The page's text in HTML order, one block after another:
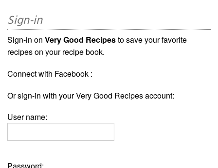
Sign-in
Sign-in on Very Good Recipesto save your favorite
recipes on your recipe book.
Connect with Facebook :
Or sign-in with your Very Good Recipes account:
User name: